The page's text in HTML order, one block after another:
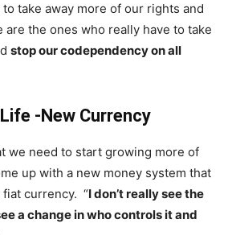
take away more of our rights and
the ones who really have to take
stop our codependency on all
-New Currency
we need to start growing more of
up with a new money system that
currency. “I don’t really see the
a change in who controls it and